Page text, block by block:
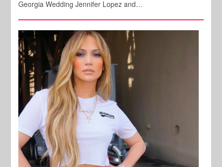
Georgia Wedding Jennifer Lopez and…